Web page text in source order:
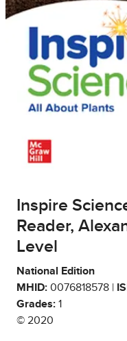
Inspire
Reader,
Level
National Edition
MHID: 0076818578 |
Grades: 1
© 2020